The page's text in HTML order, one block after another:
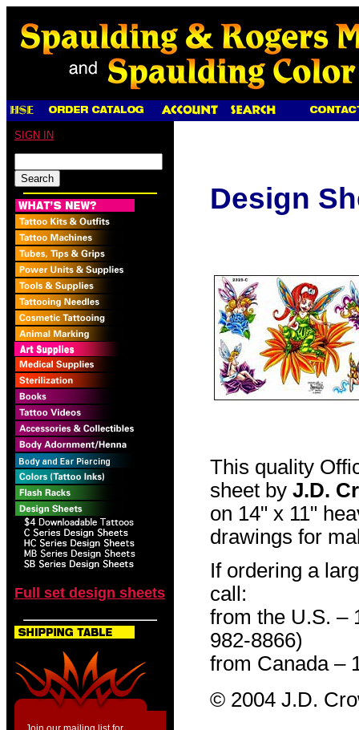
SIGN IN
Full set design sheets
Design
This quality
sheet by J.D.
on 14" x 11"
drawings for
If ordering a
call:
from the U.S. –
982-8866)
from Canada –
© 2004 J.D.